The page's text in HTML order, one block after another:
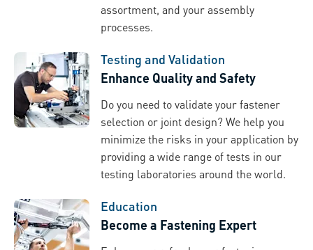
assortment, and your assembly
processes.
Testing and Validation
Enhance Quality and Safety
Do you need to validate your fastener
selection or joint design? We help you
minimize the risks in your application by
providing a wide range of tests in our
testing laboratories around the world.
Education
Become a Fastening Expert